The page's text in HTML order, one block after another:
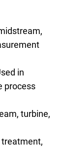
in
process
turbine,
treatment,